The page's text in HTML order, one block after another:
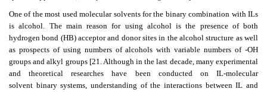
One of the most used molecular solvents for the binary combination with ILs
is alcohol. The main reason for using alcohol is the presence of both
hydrogen bond (HB) acceptor and donor sites in the alcohol structure as well
as prospects of using numbers of alcohols with variable numbers of -OH
groups and alkyl groups [21. Although in the last decade, many experimental
and theoretical researches have been conducted on IL-molecular
solvent binary systems, understanding of the interactions between IL and